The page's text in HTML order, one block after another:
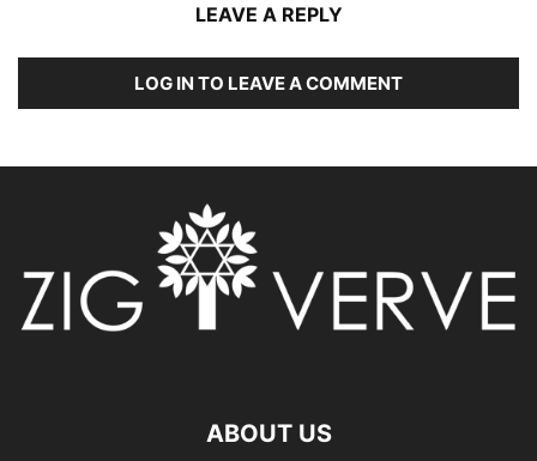
LEAVE A REPLY
LOG IN TO LEAVE A COMMENT
ABOUT US